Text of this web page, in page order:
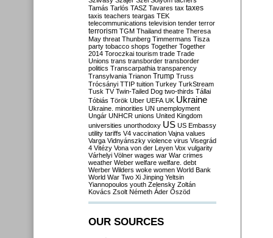
Tamás Tarlós TASZ Tavares tax taxes
taxis teachers teargas TEK
telecommunications television tender terror
terrorism TGM Thailand theatre Theresa
May threat Thunberg Timmermans Tisza
party tobacco shops Together Together
2014 Toroczkai tourism trade Trade
Unions trans transborder transborder
politics Transcarpathia transparency
Transylvania Trianon Trump Truss
Trócsányi TTIP tuition Turkey TurkStream
Tusk TV Twin-Tailed Dog two-thirds Tállai
Tóbiás Török Uber UEFA UK Ukraine
Ukraine. minorities UN unemployment
Ungár UNHCR unions United Kingdom
universities unorthodoxy US US Embassy
utility tariffs V4 vaccination Vajna values
Varga Vidnyánszky violence virus Visegrád
4 Vitézy Vona von der Leyen Vox vulgarity
Várhelyi Völner wages war War crimes
weather Weber welfare welfare. debt
Werber Wilders woke women World Bank
World War Two Xi Jinping Yeltsin
Yiannopoulos youth Zelensky Zoltán
Kovács Zsolt Németh Áder Őszöd
OUR SOURCES